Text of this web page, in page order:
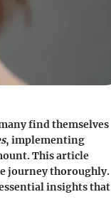
find themselves
, implementing
This article
journey thoroughly.
insights that